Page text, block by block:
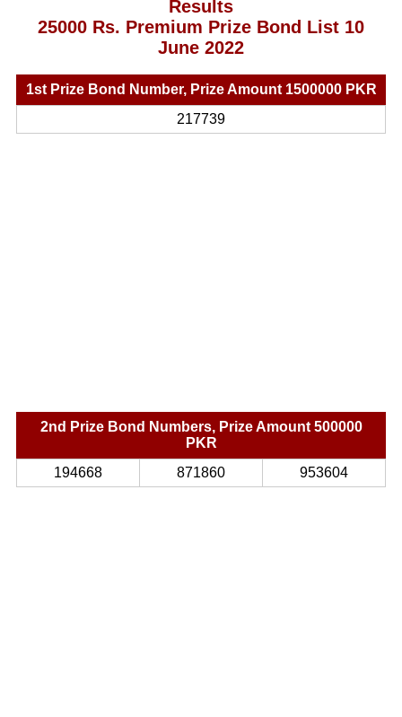
Results
25000 Rs. Premium Prize Bond List 10
June 2022
1st Prize Bond Number, Prize Amount 1500000 PKR
217739
2nd Prize Bond Numbers, Prize Amount 500000
PKR
194668
871860 953604